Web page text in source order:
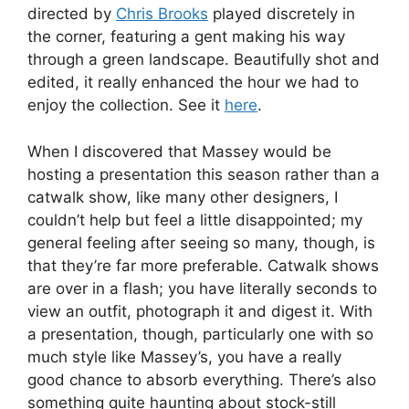
directed by Chris Brooks played discretely in
the corner, featuring a gent making his way
through a green landscape. Beautifully shot and
edited, it really enhanced the hour we had to
enjoy the collection. See it here.
When I discovered that Massey would be
hosting a presentation this season rather than a
catwalk show, like many other designers, I
couldn’t help but feel a little disappointed; my
general feeling after seeing so many, though, is
that they’re far more preferable. Catwalk shows
are over in a flash; you have literally seconds to
view an outfit, photograph it and digest it. With
a presentation, though, particularly one with so
much style like Massey’s, you have a really
good chance to absorb everything. There’s also
something quite haunting about stock-still